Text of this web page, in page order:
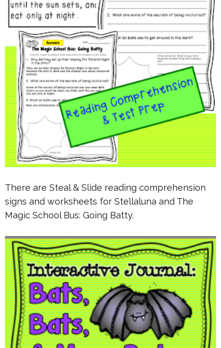
There are Steal & Slide reading comprehension
signs and worksheets for Stellaluna and The
Magic School Bus: Going Batty.